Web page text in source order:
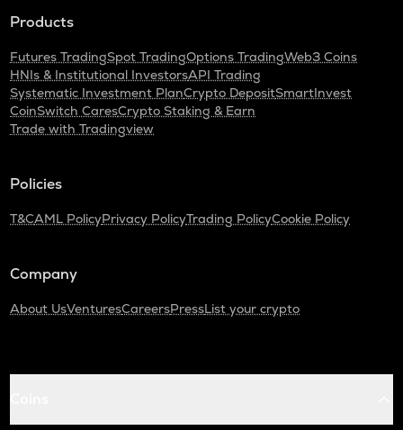
Products
Futures TradingSpot TradingOptions TradingWeb3 Coins
HNIs & Institutional InvestorsAPI Trading
Systematic Investment PlanCrypto DepositSmartInvest
CoinSwitch CaresCrypto Staking & Earn
Trade with Tradingview
Policies
T&CAML PolicyPrivacy PolicyTrading PolicyCookie Policy
Company
About UsVenturesCareersPressList your crypto